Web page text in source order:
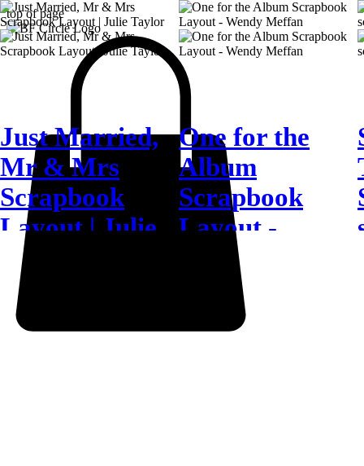
top of page
Just Married,
Mr & Mrs
Scrapbook
Layout | Julie
Taylor
4 days ago
One for the
Album
Scrapbook
Layout -
Wendy Meffan